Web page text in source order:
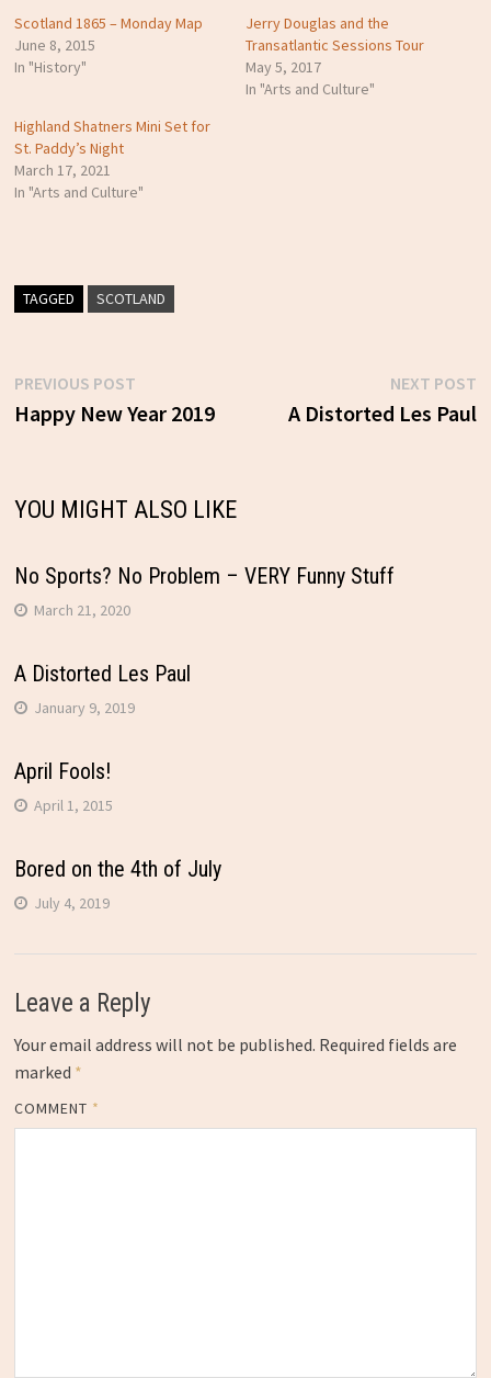
Scotland 1865 – Monday Map
June 8, 2015
In "History"
Jerry Douglas and the
Transatlantic Sessions Tour
May 5, 2017
In "Arts and Culture"
Highland Shatners Mini Set for
St. Paddy’s Night
March 17, 2021
In "Arts and Culture"
TAGGED SCOTLAND
Post
PREVIOUS POSTPrevious
post:
Happy New Year 2019
NEXT POST
A Distorted Les Paul
YOU MIGHT ALSO LIKE
No Sports? No Problem – VERY Funny Stuff
March 21, 2020
A Distorted Les Paul
January 9, 2019
April Fools!
April 1, 2015
Bored on the 4th of July
July 4, 2019
Leave a Reply
Your email address will not be published. Required fields are
marked *
COMMENT *